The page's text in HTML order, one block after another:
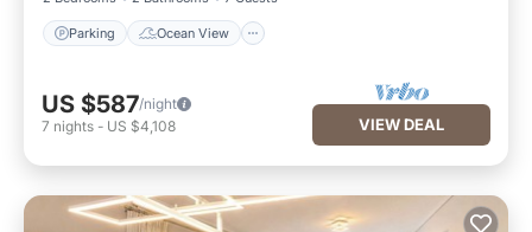
Parking Ocean View
US $587/night
7 nights - US $4,108 VIEW DEAL